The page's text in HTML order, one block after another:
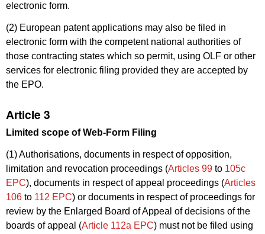
electronic form.
(2) European patent applications may also be filed in
electronic form with the competent national authorities of
those contracting states which so permit, using OLF or other
services for electronic filing provided they are accepted by
the EPO.
Article 3
Limited scope of Web-Form Filing
(1) Authorisations, documents in respect of opposition,
limitation and revocation proceedings (Articles 99 to 105c
EPC), documents in respect of appeal proceedings (Articles
106 to 112 EPC) or documents in respect of proceedings for
review by the Enlarged Board of Appeal of decisions of the
boards of appeal (Article 112a EPC) must not be filed using